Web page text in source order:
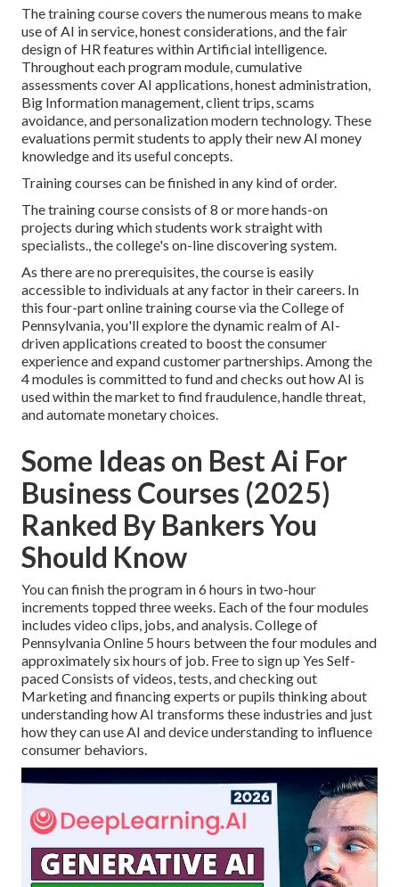
The training course covers the numerous means to make
use of AI in service, honest considerations, and the fair
design of HR features within Artificial intelligence.
Throughout each program module, cumulative
assessments cover AI applications, honest administration,
Big Information management, client trips, scams
avoidance, and personalization modern technology. These
evaluations permit students to apply their new AI money
knowledge and its useful concepts.
Training courses can be finished in any kind of order.
The training course consists of 8 or more hands-on
projects during which students work straight with
specialists., the college's on-line discovering system.
As there are no prerequisites, the course is easily
accessible to individuals at any factor in their careers. In
this four-part online training coursevia the College of
Pennsylvania, you'll explore the dynamic realm of AI-
driven applications created to boost the consumer
experience and expand customer partnerships. Among the
4 modules is committed to fund and checks out how AI is
used within the market to find fraudulence, handle threat,
and automate monetary choices.
Some Ideas on Best Ai For
Business Courses (2025)
Ranked By Bankers You
Should Know
You can finish the program in 6 hours in two-hour
increments topped three weeks. Each of the four modules
includes video clips, jobs, and analysis. College of
Pennsylvania Online 5 hours between the four modules and
approximately six hours of job. Free to sign up Yes Self-
paced Consists of videos, tests, and checking out
Marketing and financing experts or pupils thinking about
understanding how AI transforms these industries and just
how they can use AI and device understanding to influence
consumer behaviors.